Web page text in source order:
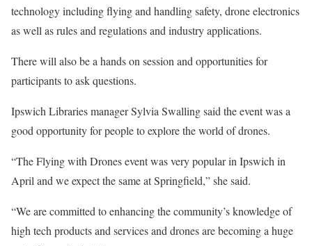
technology including flying and handling safety, drone electronics
as well as rules and regulations and industry applications.
There will also be a hands on session and opportunities for
participants to ask questions.
Ipswich Libraries manager Sylvia Swalling said the event was a
good opportunity for people to explore the world of drones.
“The Flying with Drones event was very popular in Ipswich in
April and we expect the same at Springfield,” she said.
“We are committed to enhancing the community’s knowledge of
high tech products and services and drones are becoming a huge